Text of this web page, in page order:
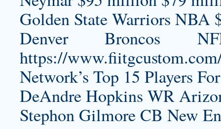
Golden State Warriors NBA
Denver Broncos
https://
Network’s Top 15 Players
DeAndre Hopkins WR
Stephon Gilmore CB New